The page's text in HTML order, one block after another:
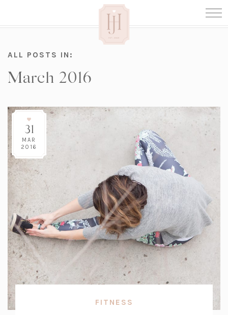
ALL POSTS IN:
March 2016
31
MAR
2016
FITNESS